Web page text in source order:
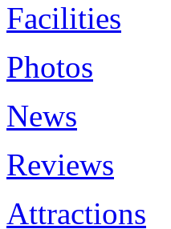
Facilities
Photos
News
Reviews
Attractions